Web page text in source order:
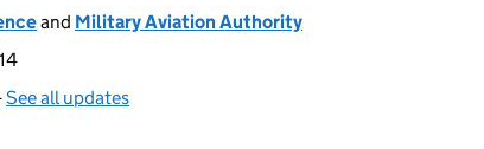
and Military Aviation Authority
See all updates